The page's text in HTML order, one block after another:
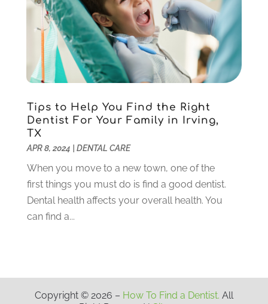
October 2020
(5)
September 2020(1)
August 2020(3)
July 2020(7)
June 2020(6)
May 2020(8)
April 2020(7)
March 2020(4)
February 2020
January 2020(10)
December 2019(10)
November 2019(3)
October 2019(7)
September 2019
May 2019(4)
April 2019(6)
Tips to Help You Find the Right
Dentist For Your Family in Irving,
TX
APR 8, 2024 DENTAL CARE
When you move to a new town, one of the
first things you must do is find a good dentist.
Dental health affects your overall health. You
can find a...
Copyright © 2026 – How To Find a Dentist. All